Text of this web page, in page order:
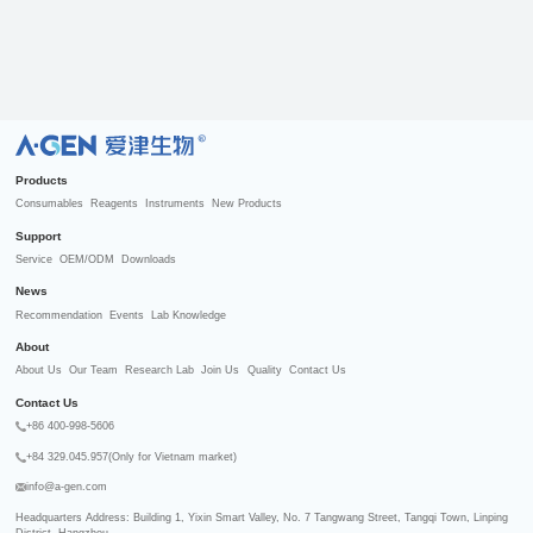
R
Products
Consumables Reagents Instruments New Products
Support
Service OEM/ODM Downloads
News
Recommendation Events Lab Knowledge
About
About Us Our Team Research Lab Join Us Quality Contact Us
Contact Us
+86 400-998-5606
+84 329.045.957(Only for Vietnam market)
info@a-gen.com
Headquarters Address: Building 1, Yixin Smart Valley, No. 7 Tangwang Street, Tangqi Town, Linping